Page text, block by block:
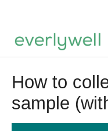
How to
sample